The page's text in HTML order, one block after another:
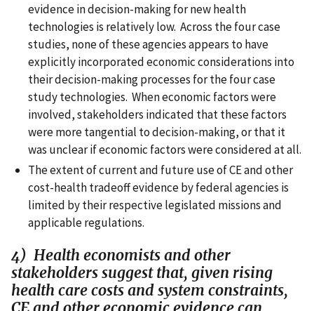
evidence in decision-making for new health
technologies is relatively low. Across the four case
studies, none of these agencies appears to have
explicitly incorporated economic considerations into
their decision-making processes for the four case
study technologies. When economic factors were
involved, stakeholders indicated that these factors
were more tangential to decision-making, or that it
was unclear if economic factors were considered at all.
The extent of current and future use of CE and other
cost-health tradeoff evidence by federal agencies is
limited by their respective legislated missions and
applicable regulations.
4) Health economists and other
stakeholders suggest that, given rising
health care costs and system constraints,